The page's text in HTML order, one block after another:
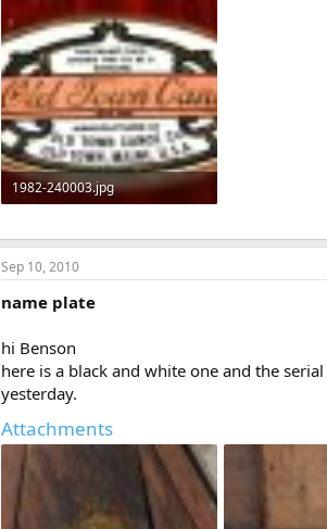
1982-240003.jpg
Sep 10, 2010
name plate
hi Benson
here is a black and white one and the
yesterday.
Attachments